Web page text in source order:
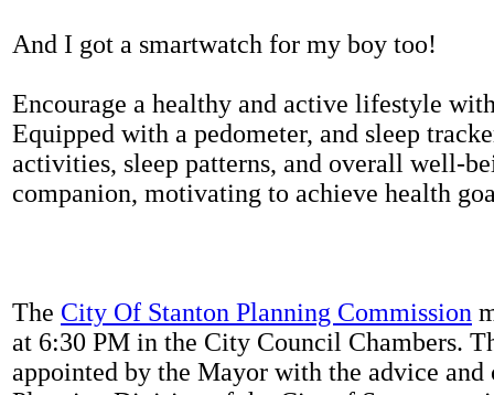
And I got a smartwatch for my boy too!
Encourage a healthy and active lifestyle
Equipped with a pedometer, and sleep
activities, sleep patterns, and overall well-
companion, motivating to achieve health
The City Of Stanton Planning Commission
at 6:30 PM in the City Council Chambers.
appointed by the Mayor with the advice